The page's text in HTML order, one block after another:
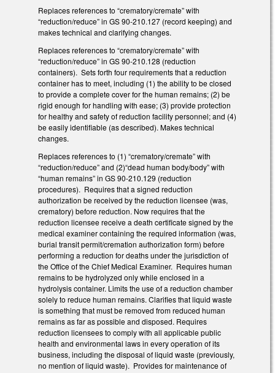
Replaces references to “crematory/cremate” with
“reduction/reduce” in GS 90-210.127 (record keeping) and
makes technical and clarifying changes.
Replaces references to “crematory/cremate” with
“reduction/reduce” in GS 90-210.128 (reduction
containers). Sets forth four requirements that a reduction
container has to meet, including (1) the ability to be closed
to provide a complete cover for the human remains; (2) be
rigid enough for handling with ease; (3) provide protection
for healthy and safety of reduction facility personnel; and (4)
be easily identifiable (as described). Makes technical
changes.
Replaces references to (1) “crematory/cremate” with
“reduction/reduce” and (2)“dead human body/body” with
“human remains” in GS 90-210.129 (reduction
procedures). Requires that a signed reduction
authorization be received by the reduction licensee (was,
crematory) before reduction. Now requires that the
reduction licensee receive a death certificate signed by the
medical examiner containing the required information (was,
burial transit permit/cremation authorization form) before
performing a reduction for deaths under the jurisdiction of
the Office of the Chief Medical Examiner. Requires human
remains to be hydrolyzed only while enclosed in a
hydrolysis container. Limits the use of a reduction chamber
solely to reduce human remains. Clarifies that liquid waste
is something that must be removed from reduced human
remains as far as possible and disposed. Requires
reduction licensees to comply with all applicable public
health and environmental laws in every operation of its
business, including the disposal of liquid waste (previously,
no mention of liquid waste). Provides for maintenance of